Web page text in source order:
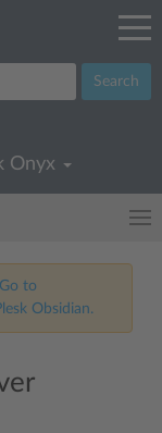
Search
Onyx
Go to
Obsidian.